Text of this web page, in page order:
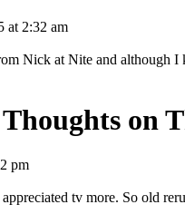
at 2:32 am
Nick at Nite and although I
on
pm
tv more. So old